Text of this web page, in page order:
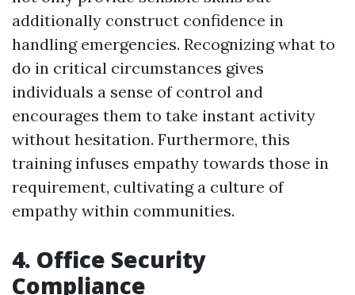
additionally construct confidence in
handling emergencies. Recognizing what to
do in critical circumstances gives
individuals a sense of control and
encourages them to take instant activity
without hesitation. Furthermore, this
training infuses empathy towards those in
requirement, cultivating a culture of
empathy within communities.
4. Office Security
Compliance